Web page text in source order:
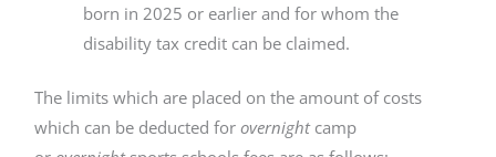
born in 2025 or earlier and for whom the
disability tax credit can be claimed.
The limits which are placed on the amount of costs
which can be deducted forovernightcamp